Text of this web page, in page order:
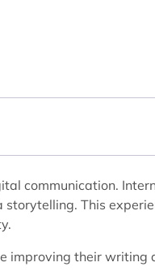
communication.
This
improving their writing